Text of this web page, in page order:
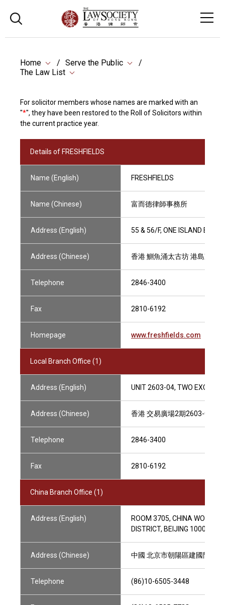
Home
Serve the Public
The Law List
For solicitor members whose names are marked with an
"*", they have been restored to the Roll of Solicitors within
the current practice year.
Details of FRESHFIELDS
Name (English) FRESHFIELDS
Name (Chinese) 富而德律師事務所
Address (English) 55 & 56/F, ONE ISLAND EAST,
Address (Chinese) 香港 鰂魚涌太古坊 港島東中
Telephone 2846-3400
Fax 2810-6192
Homepage www.freshfields.com
Local Branch Office (1)
Address (English) UNIT 2603-04, TWO
Address (Chinese) 香港 交易廣場2期2603-04室
Telephone 2846-3400
Fax 2810-6192
China Branch Office (1)
Address (English)
ROOM 3705, CHINA WORLD
DISTRICT, BEIJING 100004,
Address (Chinese) 中國 北京市朝陽區建國門外
Telephone (86)10-6505-3448